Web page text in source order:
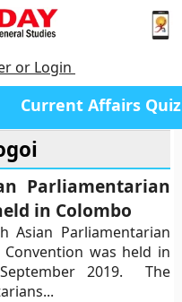
or Login
Current Affairs Quiz
Parliamentarian
in Colombo
Asian Parliamentarian
Convention was held in
2019. The